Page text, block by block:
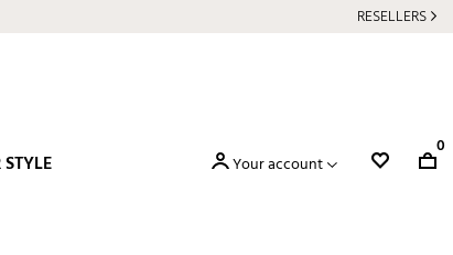
RESELLERS
Your account
0